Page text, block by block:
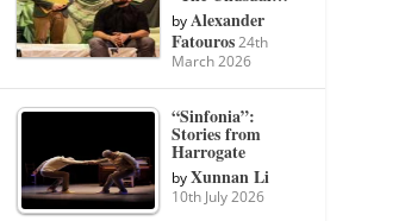
byAlexander
Fatouros 24th
March 2026
“Sinfonia”:
Stories from
Harrogate
byXunnan Li
10th July 2026